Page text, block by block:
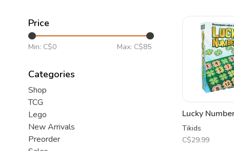
Price
Min: C$0 Max: C$85
Categories
Shop
TCG
Lego
New Arrivals
Preorder
Lucky
Tikids
C$29.99